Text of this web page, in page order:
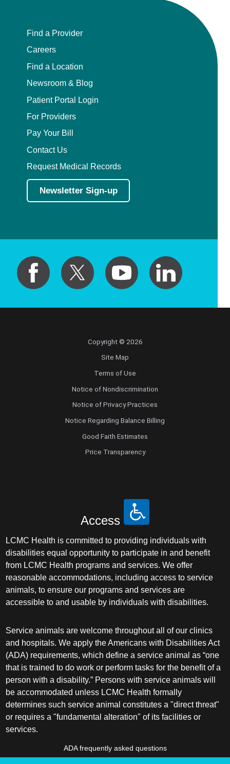
Find a Provider
Careers
Find a Location
Newsroom & Blog
Patient Portal Login
For Providers
Pay Your Bill
Contact Us
Request Medical Records
Newsletter Sign-up
Copyright © 2026
Site Map
Terms of Use
Notice of Nondiscrimination
Notice of Privacy Practices
Notice Regarding Balance Billing
Good Faith Estimates
Price Transparency
Access
LCMC Health is committed to providing individuals with
disabilities equal opportunity to participate in and benefit
from LCMC Health programs and services. We offer
reasonable accommodations, including access to service
animals, to ensure our programs and services are
accessible to and usable by individuals with disabilities.
Service animals are welcome throughout all of our clinics
and hospitals. We apply the Americans with Disabilities Act
(ADA) requirements, which define a service animal as “one
that is trained to do work or perform tasks for the benefit of a
person with a disability.” Persons with service animals will
be accommodated unless LCMC Health formally
determines such service animal constitutes a "direct threat"
or requires a "fundamental alteration" of its facilities or
services.
ADA frequently asked questions